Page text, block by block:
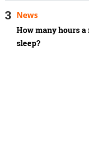
How many hours
sleep?
News